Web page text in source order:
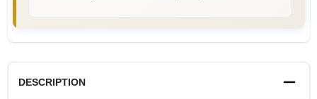
DESCRIPTION